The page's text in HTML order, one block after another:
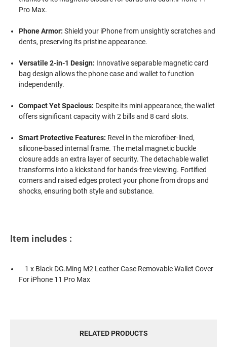
Pro Max.
Phone Armor: Shield your iPhone from unsightly scratches and
dents, preserving its pristine appearance.
Versatile 2-in-1 Design: Innovative separable magnetic card
bag design allows the phone case and wallet to function
independently.
Compact Yet Spacious: Despite its mini appearance, the wallet
offers significant capacity with 2 bills and 8 card slots.
Smart Protective Features: Revel in the microfiber-lined,
silicone-based internal frame. The metal magnetic buckle
closure adds an extra layer of security. The detachable wallet
transforms into a kickstand for hands-free viewing. Fortified
corners and raised edges protect your phone from drops and
shocks, ensuring both style and substance.
Item includes :
1 x Black DG.Ming M2 Leather Case Removable Wallet Cover
For iPhone 11 Pro Max
RELATED PRODUCTS